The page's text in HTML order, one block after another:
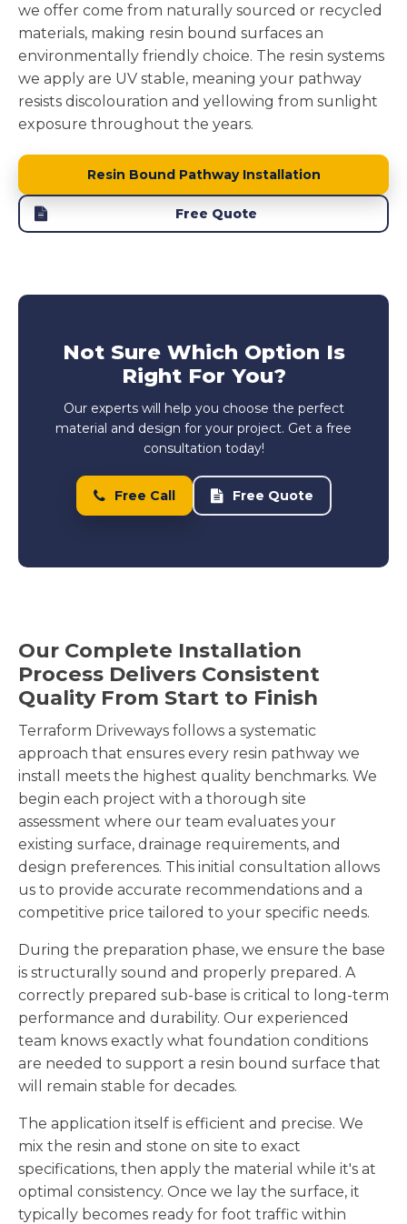
we offer come from naturally sourced or recycled
materials, making resin bound surfaces an
environmentally friendly choice. The resin systems
we apply are UV stable, meaning your pathway
resists discolouration and yellowing from sunlight
exposure throughout the years.
Resin Bound Pathway Installation
Free Quote
Not Sure Which Option Is
Right For You?
Our experts will help you choose the perfect
material and design for your project. Get a free
consultation today!
Free Call Free Quote
Our Complete Installation
Process Delivers Consistent
Quality From Start to Finish
Terraform Driveways follows a systematic
approach that ensures every resin pathway we
install meets the highest quality benchmarks. We
begin each project with a thorough site
assessment where our team evaluates your
existing surface, drainage requirements, and
design preferences. This initial consultation allows
us to provide accurate recommendations and a
competitive price tailored to your specific needs.
During the preparation phase, we ensure the base
is structurally sound and properly prepared. A
correctly prepared sub-base is critical to long-term
performance and durability. Our experienced
team knows exactly what foundation conditions
are needed to support a resin bound surface that
will remain stable for decades.
The application itself is efficient and precise. We
mix the resin and stone on site to exact
specifications, then apply the material while it's at
optimal consistency. Once we lay the surface, it
typically becomes ready for foot traffic within